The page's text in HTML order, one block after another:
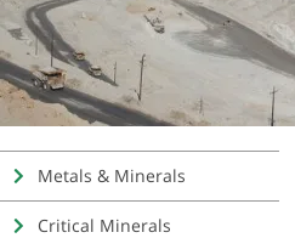
Metals & Minerals
Critical Minerals